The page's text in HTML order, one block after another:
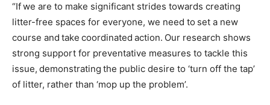
“If we are to make significant strides towards creating
litter-free spaces for everyone, we need to set a new
course and take coordinated action. Our research shows
strong support for preventative measures to tackle this
issue, demonstrating the public desire to ‘turn off the tap’
of litter, rather than ‘mop up the problem’.